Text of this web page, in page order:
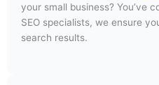
your small business? You’ve
SEO specialists, we ensure
search results.